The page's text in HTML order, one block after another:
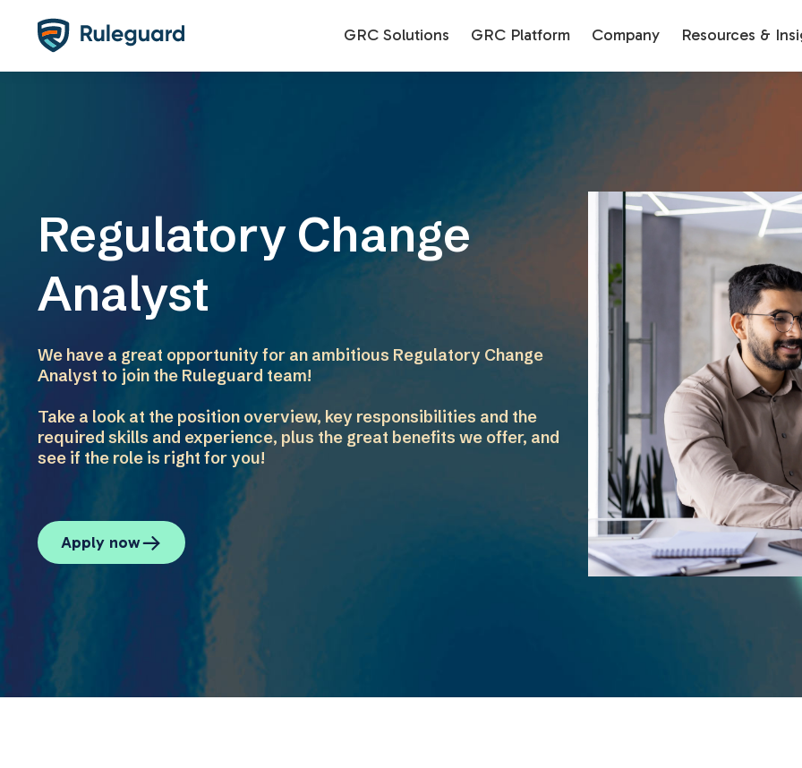
GRC Solutions GRC Platform Company Resources &
Regulatory Change
Analyst
We have a great opportunity for an ambitious Regulatory Change
Analyst to join the Ruleguard team!
Take a look at the position overview, key responsibilities and the
required skills and experience, plus the great benefits we offer, and
see if the role is right for you!
Apply now